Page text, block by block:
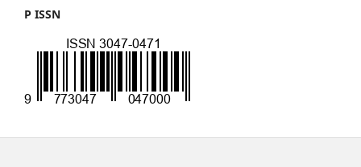
P ISSN